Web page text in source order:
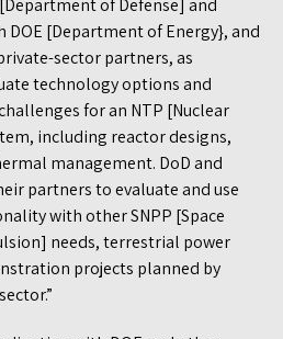
of Defense] and
DOE [Department of Energy}, and
sector partners, as
technology options and
for an NTP [Nuclear
including reactor designs,
management. DoD and
partners to evaluate and use
with other SNPP [Space
needs, terrestrial power
projects planned by